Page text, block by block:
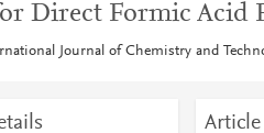
Direct Formic Acid
Journal of Chemistry and